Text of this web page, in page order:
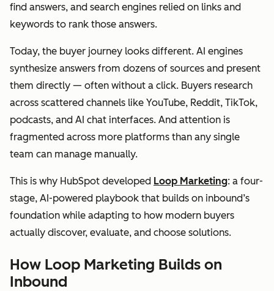
find answers, and search engines relied on links and
keywords to rank those answers.
Today, the buyer journey looks different. AI engines
synthesize answers from dozens of sources and present
them directly — often without a click. Buyers research
across scattered channels like YouTube, Reddit, TikTok,
podcasts, and AI chat interfaces. And attention is
fragmented across more platforms than any single
team can manage manually.
This is why HubSpot developed Loop Marketing: a four-
stage, AI-powered playbook that builds on inbound’s
foundation while adapting to how modern buyers
actually discover, evaluate, and choose solutions.
How Loop Marketing Builds on
Inbound